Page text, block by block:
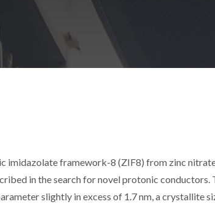
imidazolate framework-8 (ZIF8) from zinc
in the search for novel protonic conductors.
slightly in excess of 1.7 nm, a crystallite